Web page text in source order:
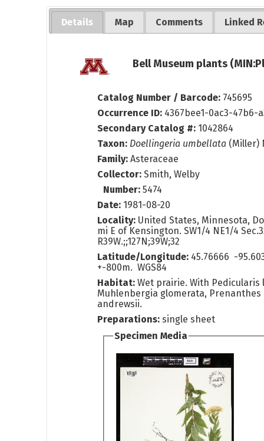
Details Map Comments Linked
Bell Museum plants
Catalog Number / Barcode: 745695
Occurrence ID: 4367bee1-0ac3-47b6-
Secondary Catalog #: 1042864
Taxon: Doellingeria umbellata (Miller)
Family: Asteraceae
Collector:Smith, Welby
Number:5474
Date: 1981-08-20
Locality: United States, Minnesota,
mi E of Kensington. SW1/4 NE1/4
R39W.;;127N;39W;32
Latitude/Longitude: 45.76666 -
+-800m. WGS84
Habitat:Wet prairie. With Pedicularis
Muhlenbergia glomerata, Prenanthes
andrewsii.
Preparations: single sheet
Specimen Media